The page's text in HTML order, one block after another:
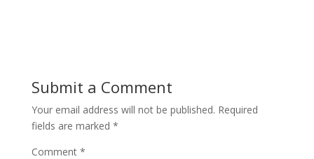
Submit a Comment
Your email address will not be published. Required
fields are marked *
Comment *